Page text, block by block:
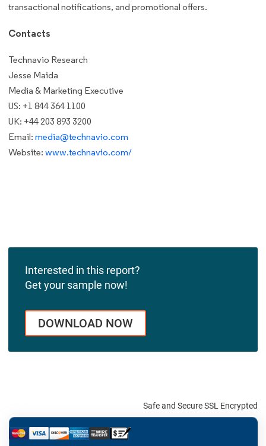
transactional notifications, and promotional offers.
Contacts
Technavio Research
Jesse Maida
Media & Marketing Executive
US: +1 844 364 1100
UK: +44 203 893 3200
Email: media@technavio.com
Website: www.technavio.com/
Interested in this report?
Get your sample now!
DOWNLOAD NOW
Safe and Secure SSL Encrypted